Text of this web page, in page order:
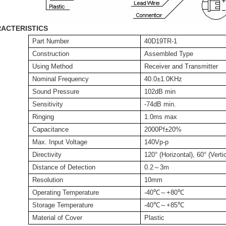
Part Number
40D19TR-1
Construction
Assembled Type
Using Method
Receiver and Transmitter
Nominal Frequency
40.0±1.0KHz
Sound Pressure
102dB min
Sensitivity
-74dB min.
Ringing
1.0ms max
Capacitance
2000Pf±20%
Max. Input Voltage
140Vp-p
Directivity
120° (Horizontal), 60°
Distance of Detection
0.2～ 3m
Resolution
10mm
Operating Temperature
-40℃～ +80℃
Storage Temperature
-40℃～ +85℃
Material of Cover
Plastic